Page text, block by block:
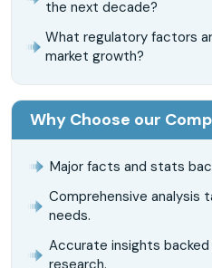
the next decade?
What regulatory factors
market growth?
Why Choose our
Major facts and stats
Comprehensive analysis
needs.
Accurate insights
research.